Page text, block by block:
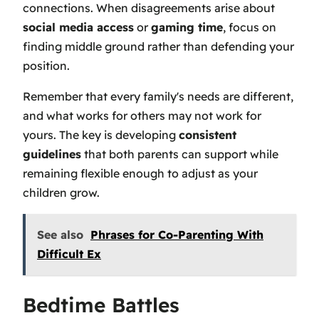
connections. When disagreements arise about
social media access orgaming time, focus on
finding middle ground rather than defending your
position.
Remember that every family's needs are different,
and what works for others may not work for
yours. The key is developing consistent
guidelines that both parents can support while
remaining flexible enough to adjust as your
children grow.
See also Phrases for Co-Parenting With
Difficult Ex
Bedtime Battles